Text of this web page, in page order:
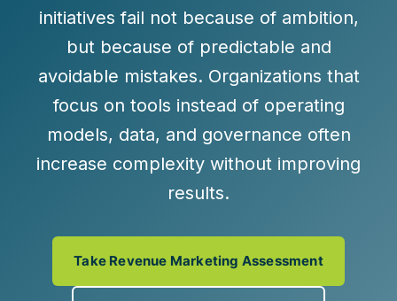
initiatives fail not because of ambition,
but because of predictable and
avoidable mistakes. Organizations that
focus on tools instead of operating
models, data, and governance often
increase complexity without improving
results.
Take Revenue Marketing Assessment